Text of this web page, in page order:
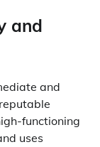
and
and
functioning
uses